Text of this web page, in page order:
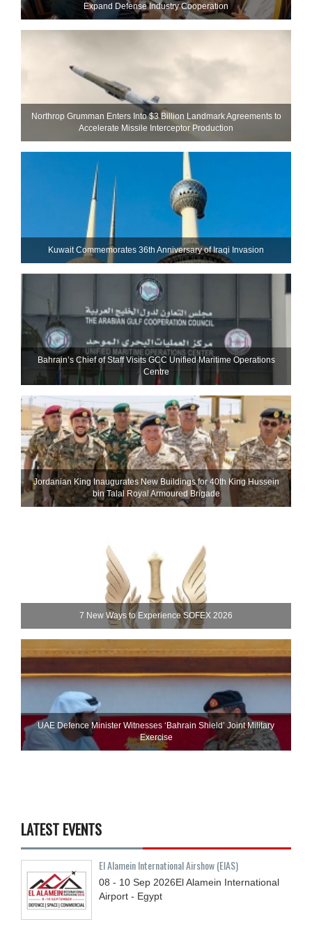
Expand Defense Industry Cooperation
Northrop Grumman Enters Into $3 Billion Landmark Agreements to
Accelerate Missile Interceptor Production
Kuwait Commemorates 36th Anniversary of Iraqi Invasion
Bahrain’s Chief of Staff Visits GCC Unified Maritime Operations
Centre
Jordanian King Inaugurates New Buildings for 40th King Hussein
bin Talal Royal Armoured Brigade
7 New Ways to Experience SOFEX 2026
UAE Defence Minister Witnesses ‘Bahrain Shield’ Joint Military
Exercise
LATEST EVENTS
El Alamein International Airshow (EIAS)
08 - 10 Sep 2026El Alamein International
Airport - Egypt